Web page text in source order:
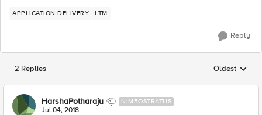
APPLICATION DELIVERY LTM
Reply
2 Replies Replies
Oldest
HarshaPotharaju NIMBOSTRATUS
Jul 04, 2018